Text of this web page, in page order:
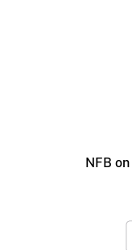
NFB